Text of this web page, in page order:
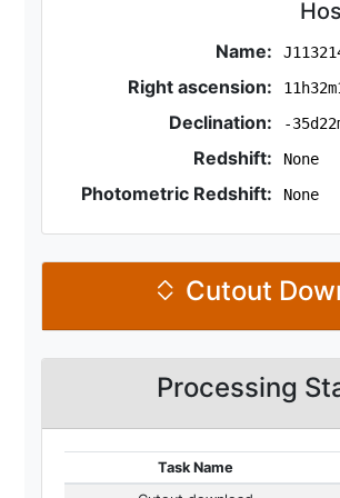
Name:
Right ascension:
Declination: -
Redshift: None
Photometric Redshift: None
Cutout
Processing
Task Name